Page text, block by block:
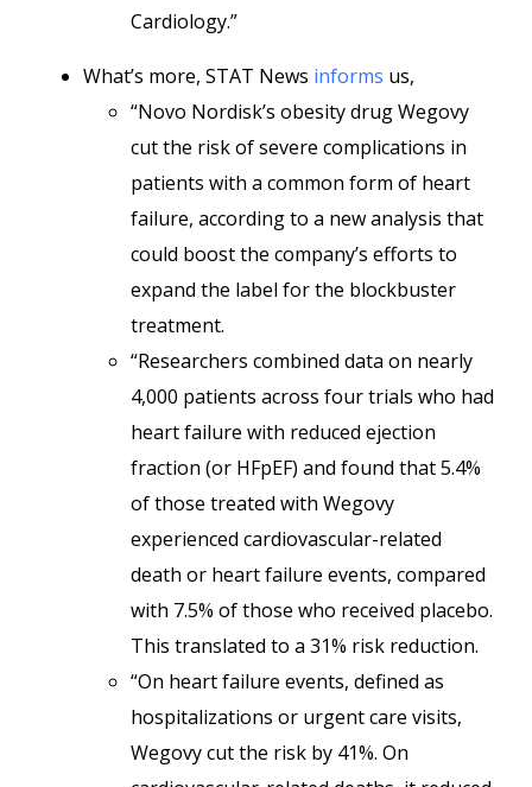
Cardiology.”
What’s more, STAT News informs us,
“Novo Nordisk’s obesity drug Wegovy
cut the risk of severe complications in
patients with a common form of heart
failure, according to a new analysis that
could boost the company’s efforts to
expand the label for the blockbuster
treatment.
“Researchers combined data on nearly
4,000 patients across four trials who had
heart failure with reduced ejection
fraction (or HFpEF) and found that 5.4%
of those treated with Wegovy
experienced cardiovascular-related
death or heart failure events, compared
with 7.5% of those who received placebo.
This translated to a 31% risk reduction.
“On heart failure events, defined as
hospitalizations or urgent care visits,
Wegovy cut the risk by 41%. On